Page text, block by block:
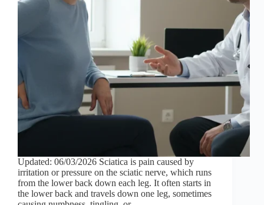
Updated: 06/03/2026 Sciatica is pain caused by
irritation or pressure on the sciatic nerve, which runs
from the lower back down each leg. It often starts in
the lower back and travels down one leg, sometimes